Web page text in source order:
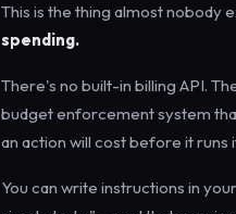
This is the thing almost nobody
spending.
There's no built-in billing API.
budget enforcement system
an action will cost before it runs
You can write instructions in